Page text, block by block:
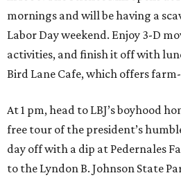
mornings and will be having a
Labor Day weekend. Enjoy 3-D
activities, and finish it off with
Bird Lane Cafe, which offers
At 1 pm, head to LBJ’s boyhood
free tour of the president’s
day off with a dip at Pedernales
to the Lyndon B. Johnson State